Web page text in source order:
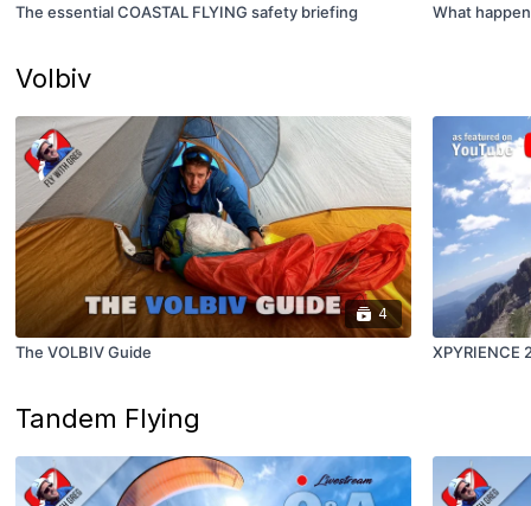
The essential COASTAL FLYING safety briefing What
Volbiv
4
The VOLBIV Guide XPYRIENCE
Tandem Flying